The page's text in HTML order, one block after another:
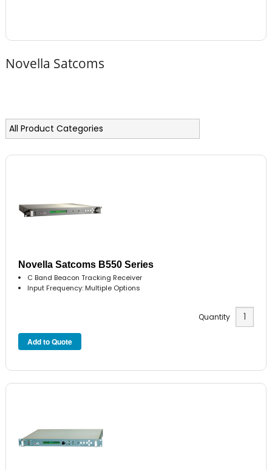
Novella Satcoms
Novella Satcoms B550 Series
C Band Beacon Tracking Receiver
Input Frequency: Multiple Options
Quantity